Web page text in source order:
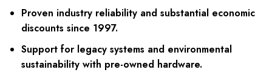
Proven industry reliability and substantial economic
discounts since 1997.
Support for legacy systems and environmental
sustainability with pre-owned hardware.